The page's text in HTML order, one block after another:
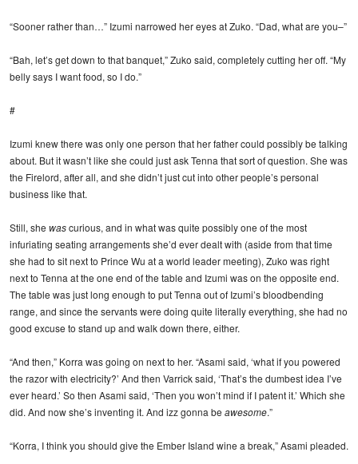
“Sooner rather than…” Izumi narrowed her eyes at Zuko. “Dad, what are you–”
“Bah, let’s get down to that banquet,” Zuko said, completely cutting her off. “My
belly says I want food, so I do.”
#
Izumi knew there was only one person that her father could possibly be talking
about. But it wasn’t like she could just ask Tenna that sort of question. She was
the Firelord, after all, and she didn’t just cut into other people’s personal
business like that.
Still, she wascurious, and in what was quite possibly one of the most
infuriating seating arrangements she’d ever dealt with (aside from that time
she had to sit next to Prince Wu at a world leader meeting), Zuko was right
next to Tenna at the one end of the table and Izumi was on the opposite end.
The table was just long enough to put Tenna out of Izumi’s bloodbending
range, and since the servants were doing quite literally everything, she had no
good excuse to stand up and walk down there, either.
“And then,” Korra was going on next to her. “Asami said, ‘what if you powered
the razor with electricity?’ And then Varrick said, ‘That’s the dumbest idea I’ve
ever heard.’ So then Asami said, ‘Then you won’t mind if I patent it.’ Which she
did. And now she’s inventing it. And izz gonna be awesome.”
“Korra, I think you should give the Ember Island wine a break,” Asami pleaded.